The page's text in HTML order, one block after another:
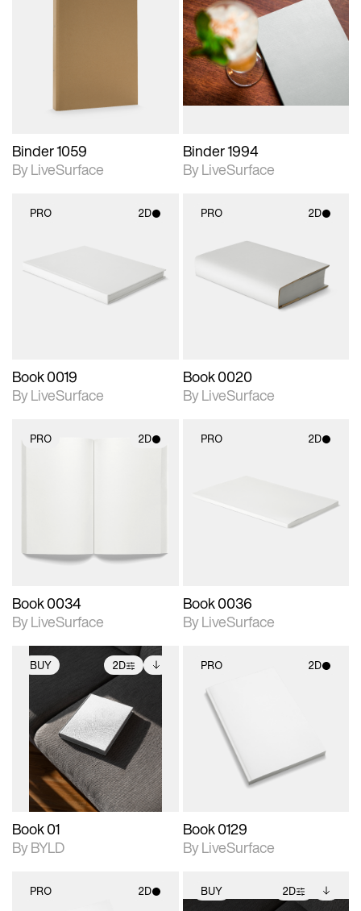
Binder 1059
By LiveSurface
2D scene with
photographic details.
Includes support for
materials and lighting.
Binder 1994
By LiveSurface
PRO 2D
Includes support for
materials and lighting.
Book 0019
By LiveSurface
PRO 2D
2D scene with
photographic details.
Includes support for
materials and lighting.
Book 0020
By LiveSurface
PRO 2D
Book 0034
By LiveSurface
PRO 2D
materials and lighting.
Book 0036
By LiveSurface
BUY 2D
2D scene with
photographic details.
Includes support for
extended scene
adjustments.
Includes additional
files when unlocked.
View Surface Info to
download files.
Book 01
By BYLD
PRO 2D
2D scene with
photographic details.
Includes support for
materials and lighting.
Book 0129
By LiveSurface
PRO 2D BUY 2D